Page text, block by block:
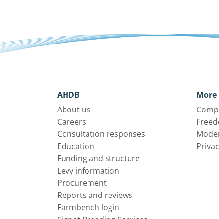
AHDB
About us
Careers
Consultation responses
Education
Funding and structure
Levy information
Procurement
Reports and reviews
Farmbench login